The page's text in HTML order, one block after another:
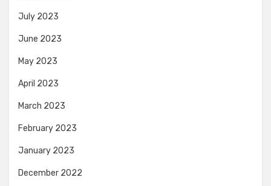
July 2023
June 2023
May 2023
April 2023
March 2023
February 2023
January 2023
December 2022